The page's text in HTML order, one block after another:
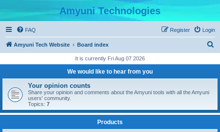
Amyuni Technologies
FAQ Login
Register
Amyuni Tech Website Board index
r
It is currently Fri Aug 07 2026
We would like to hear from you
Your opinion counts
Share your opinion and comments about the Amyuni tools with all the Amyuni
users' community.
Topics: 7
Products